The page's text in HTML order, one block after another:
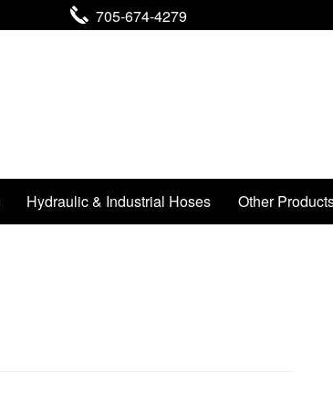
705-674-4279
Hydraulic & Industrial Hoses Other